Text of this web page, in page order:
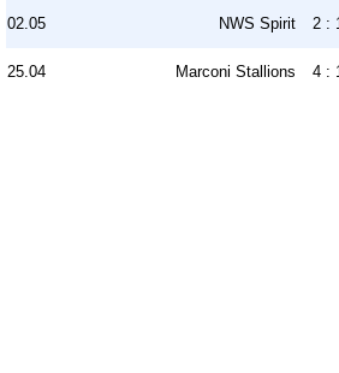
02.05 NWS Spirit 2 :
25.04 Marconi Stallions 4 :